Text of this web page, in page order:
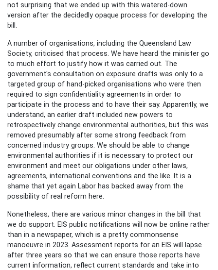
not surprising that we ended up with this watered-down
version after the decidedly opaque process for developing the
bill.
A number of organisations, including the Queensland Law
Society, criticised that process. We have heard the minister go
to much effort to justify how it was carried out. The
government's consultation on exposure drafts was only to a
targeted group of hand-picked organisations who were then
required to sign confidentiality agreements in order to
participate in the process and to have their say. Apparently, we
understand, an earlier draft included new powers to
retrospectively change environmental authorities, but this was
removed presumably after some strong feedback from
concerned industry groups. We should be able to change
environmental authorities if it is necessary to protect our
environment and meet our obligations under other laws,
agreements, international conventions and the like. It is a
shame that yet again Labor has backed away from the
possibility of real reform here.
Nonetheless, there are various minor changes in the bill that
we do support. EIS public notifications will now be online rather
than in a newspaper, which is a pretty commonsense
manoeuvre in 2023. Assessment reports for an EIS will lapse
after three years so that we can ensure those reports have
current information, reflect current standards and take into